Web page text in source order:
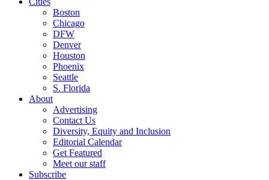
Boston
Chicago
DFW
Denver
Houston
Phoenix
Seattle
S. Florida
About
Advertising
Contact Us
Diversity, Equity and Inclusion
Editorial Calendar
Get Featured
Meet our staff
Subscribe